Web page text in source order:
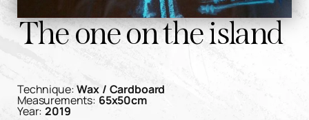
The one on the island
Technique:Wax / Cardboard
Measurements: 65x50cm
Year:2019